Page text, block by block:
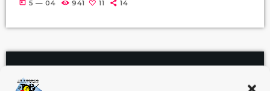
today 5 — 04 941 11 14